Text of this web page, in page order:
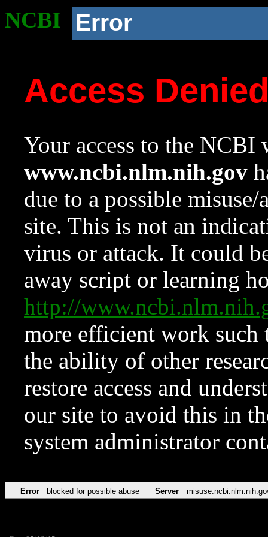
NCBI Error
Access
Your access to the NCBI
www.ncbi.nlm.nih.gov
due to a possible
site. This is not an
virus or attack. It could
away script or learning
http://
more efficient work such
the ability of other
restore access and
our site to avoid this in
system administrator
Error blocked for possible abuse Server